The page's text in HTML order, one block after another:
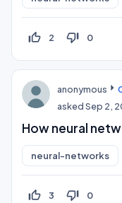
thumb_up_off_alt 2 thumb_down_off_alt 0
anonymous
askedSep 2,
How neural
neural-networks
thumb_up_off_alt 3 thumb_down_off_alt 0